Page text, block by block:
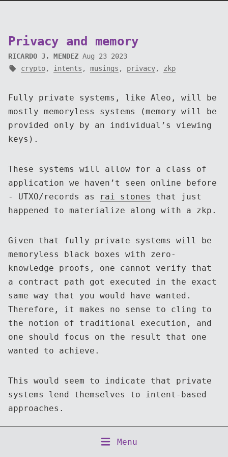
Privacy and memory
RICARDO J. MENDEZ Aug 23 2023
crypto, intents , musings , privacy, zkp
Fully private systems, like Aleo, will be
mostly memoryless systems (memory will be
provided only by an individual’s viewing
keys).
These systems will allow for a class of
application we haven’t seen online before
- UTXO/records as
rai stones
that just
happened to materialize along with a zkp.
Given that fully private systems will be
memoryless black boxes with zero-
knowledge proofs, one cannot verify that
a contract path got executed in the exact
same way that you would have wanted.
Therefore, it makes no sense to cling to
the notion of traditional execution, and
one should focus on the result that one
wanted to achieve.
This would seem to indicate that private
systems lend themselves to intent-based
approaches.
Menu
Copyright © 2026 Numergent Limited
Writing Talks